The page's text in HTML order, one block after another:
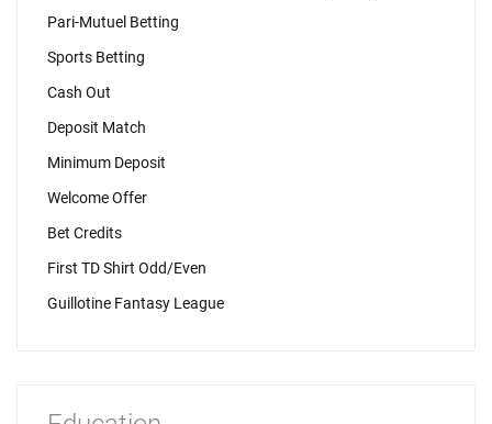
Pari-Mutuel Betting
Sports Betting
Cash Out
Deposit Match
Minimum Deposit
Welcome Offer
Bet Credits
First TD Shirt Odd/Even
Guillotine Fantasy League